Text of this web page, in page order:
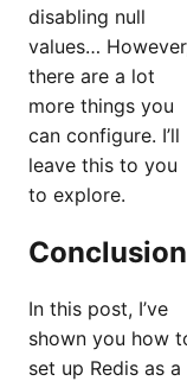
disabling null
values…
there are a lot
more things you
can configure. I’ll
leave this to you
to explore.
Conclusion
In this post, I’ve
shown you how
set up Redis as a